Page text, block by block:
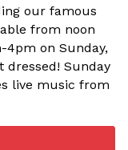
our famous
from noon
4pm on Sunday,
dressed! Sunday
live music from